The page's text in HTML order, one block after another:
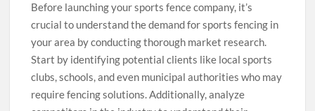
Before launching your sports fence company, it’s
crucial to understand the demand for sports fencing in
your area by conducting thorough market research.
Start by identifying potential clients like local sports
clubs, schools, and even municipal authorities who may
require fencing solutions. Additionally, analyze